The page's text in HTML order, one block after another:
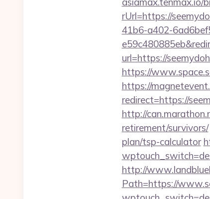
rUrl=https://
41b6-a402-
url=https://
https://
https://
redirect=https://
http://
retirement/survivors/
plan/tsp-calculator
http://
Path=https://